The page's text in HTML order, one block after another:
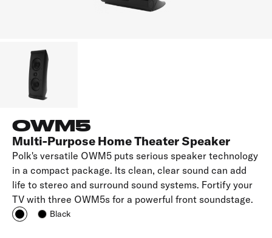
OWM5
Multi-Purpose Home Theater Speaker
Polk's versatile OWM5 puts serious speaker technology
in a compact package. Its clean, clear sound can add
life to stereo and surround sound systems. Fortify your
TV with three OWM5s for a powerful front soundstage.
Black